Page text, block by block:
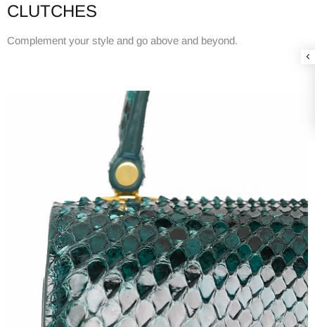
CLUTCHES
Complement your style and go above and beyond.